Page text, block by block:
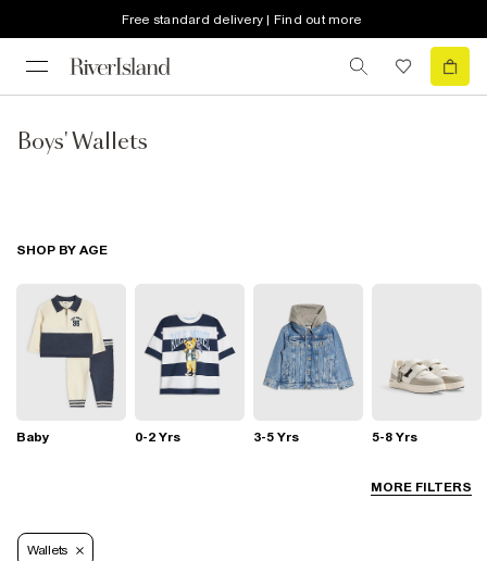
Free standard delivery | Find out more
Boys' Wallets
MORE FILTERS
SHOP BY AGE
Baby 0-2 Yrs 3-5 Yrs 5-8 Yrs
Wallets